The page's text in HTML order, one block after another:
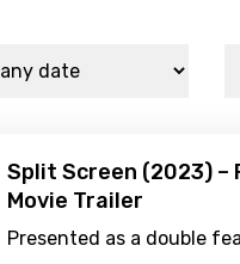
Split Screen (2023) –
Movie Trailer
Presented as a double